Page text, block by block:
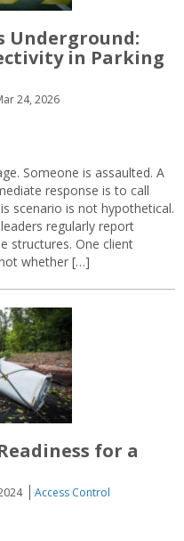
Underground:
in Parking
24, 2026
Someone is assaulted. A
response is to call
scenario is not hypothetical.
regularly report
structures. One client
whether […]
for a
Access Control